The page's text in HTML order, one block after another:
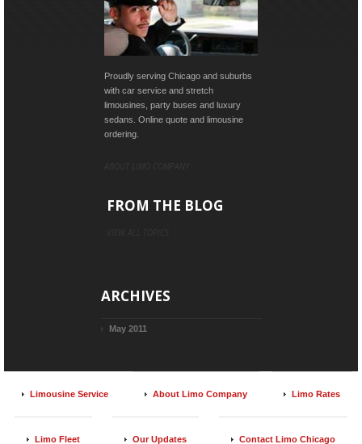
Proudly serving Chicago and suburbs
with car service and stretch
limousines, party buses and luxury
sedans. Online quote and limousine
ordering.
FROM THE BLOG
ARCHIVES
May 2011
Limousine Service About Limo Company Limo Rates
Limo Fleet Our Updates Contact Limo Chicago